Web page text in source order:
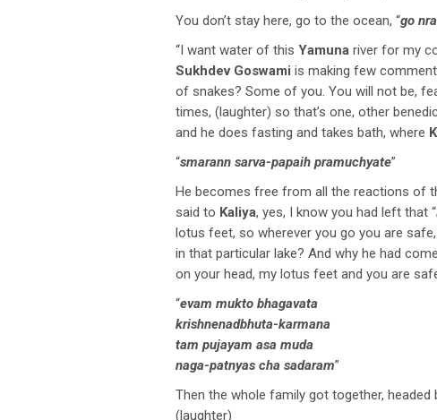
You don’t stay here, go to the ocean, “go
“I want water of this Yamuna river for my
Sukhdev Goswami is making few
of snakes? Some of you. You will not be,
times, (laughter) so that’s one, other
and he does fasting and takes bath, where
“smarann sarva-papaih pramuchyate”
He becomes free from all the reactions of
said to Kaliya, yes, I know you had left that “
lotus feet, so wherever you go you are safe,
in that particular lake? And why he had
on your head, my lotus feet and you are
“evam mukto bhagavata
krishnenadbhuta-karmana
tam pujayam asa muda
naga-patnyas cha sadaram”
Then the whole family got together, headed
(laughter)